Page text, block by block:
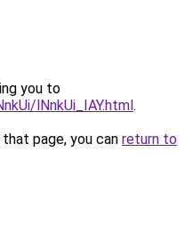
you to
lNnkUi_IAY.html.
page, you can return to